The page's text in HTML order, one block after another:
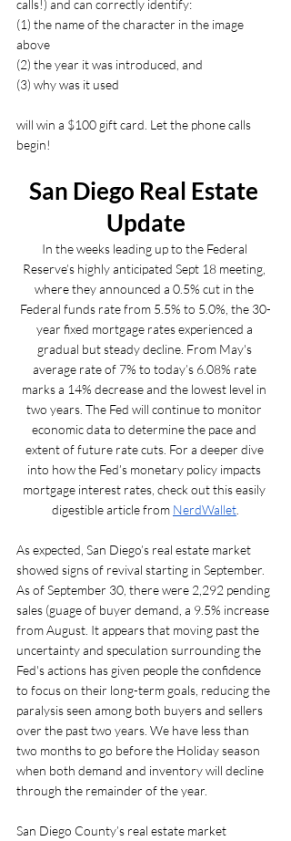
calls!) and can correctly identify:
(1) the name of the character in the image
above
(2) the year it was introduced, and
(3) why was it used
will win a $100 gift card. Let the phone calls
begin!
San Diego Real Estate
Update
In the weeks leading up to the Federal
Reserve’s highly anticipated Sept 18 meeting,
where they announced a 0.5% cut in the
Federal funds rate from 5.5% to 5.0%, the 30-
year fixed mortgage rates experienced a
gradual but steady decline. From May's
average rate of 7% to today’s 6.08% rate
marks a 14% decrease and the lowest level in
two years. The Fed will continue to monitor
economic data to determine the pace and
extent of future rate cuts. For a deeper dive
into how the Fed’s monetary policy impacts
mortgage interest rates, check out this easily
digestible article from NerdWallet
As expected, San Diego’s real estate market
showed signs of revival starting in September.
As of September 30, there were 2,292 pending
sales (guage of buyer demand, a 9.5% increase
from August. It appears that moving past the
uncertainty and speculation surrounding the
Fed's actions has given people the confidence
to focus on their long-term goals, reducing the
paralysis seen among both buyers and sellers
over the past two years. We have less than
two months to go before the Holiday season
when both demand and inventory will decline
through the remainder of the year.
San Diego County’s real estate market